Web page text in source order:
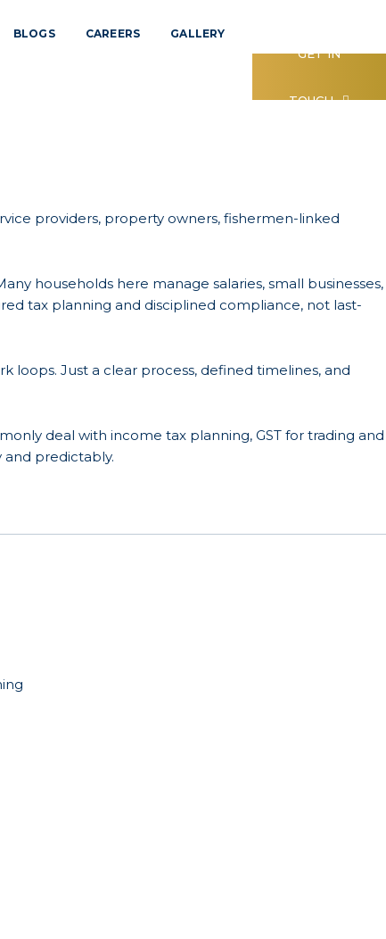
BLOGS CAREERS GALLERY
GET IN
TOUCH
providers, property owners, fishermen-linked
households here manage salaries, small businesses,
tax planning and disciplined compliance, not last-
loops. Just a clear process, defined timelines, and
deal with income tax planning, GST for trading and
and predictably.